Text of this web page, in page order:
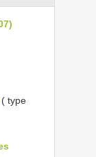
( type